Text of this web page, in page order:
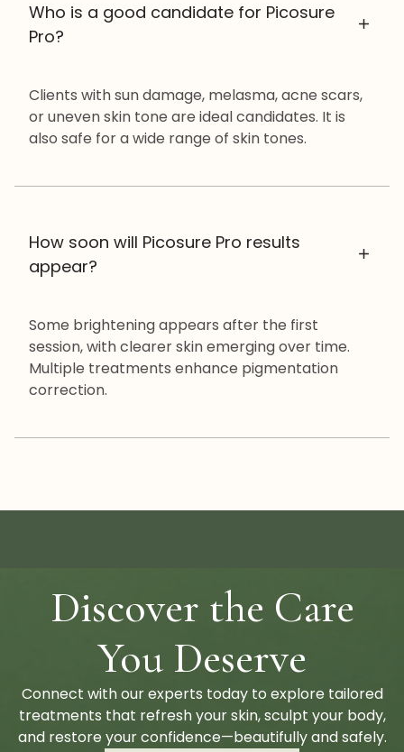
Who is a good candidate for Picosure
Pro?
Clients with sun damage, melasma, acne scars,
or uneven skin tone are ideal candidates. It is
also safe for a wide range of skin tones.
How soon will Picosure Pro results
appear?
Some brightening appears after the first
session, with clearer skin emerging over time.
Multiple treatments enhance pigmentation
correction.
Discover the Care
You Deserve
Connect with our experts today to explore tailored
treatments that refresh your skin, sculpt your body,
and restore your confidence—beautifully and safely.